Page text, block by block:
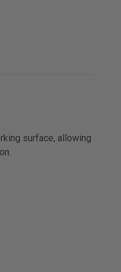
surface, allowing